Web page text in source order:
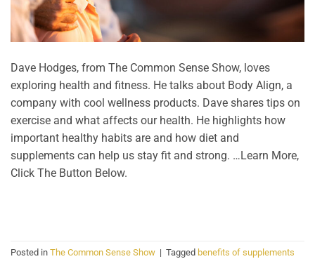
Dave Hodges, from The Common Sense Show, loves
exploring health and fitness. He talks about Body Align, a
company with cool wellness products. Dave shares tips on
exercise and what affects our health. He highlights how
important healthy habits are and how diet and
supplements can help us stay fit and strong. …Learn More,
Click The Button Below.
Posted in The Common Sense Show | Tagged benefits of supplements